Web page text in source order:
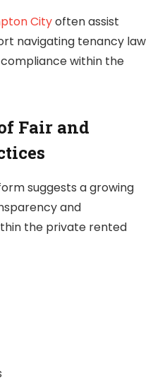
Cityoften assist
navigating tenancy law
within the
Fair and
suggests a growing
and
the private rented